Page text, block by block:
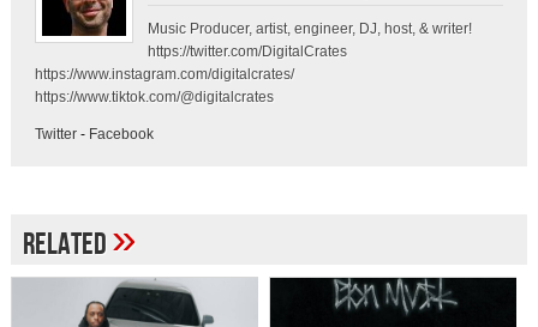
Music Producer, artist, engineer, DJ, host, & writer!
https://twitter.com/DigitalCrates
https://www.instagram.com/digitalcrates/
https://www.tiktok.com/@digitalcrates
Twitter- Facebook
Related»